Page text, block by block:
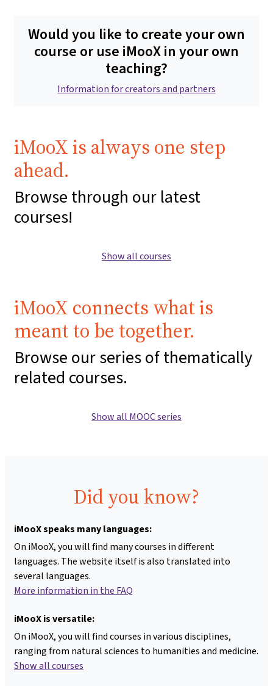
Would you like to create your own
course or use iMooX in your own
teaching?
Information for creators and partners
iMooX is always one step
ahead.
Browse through our latest
courses!
Show all courses
iMooX connects what is
meant to be together.
Browse our series of thematically
related courses.
Show all MOOC series
Did you know?
iMooX speaks many languages:
On iMooX, you will find many courses in different
languages. The website itself is also translated into
several languages.
More information in the FAQ
iMooX is versatile:
On iMooX, you will find courses in various disciplines,
ranging from natural sciences to humanities and medicine.
Show all courses